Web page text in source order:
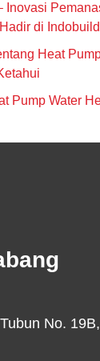
Inovasi
di
Heat
Pump Water
No.